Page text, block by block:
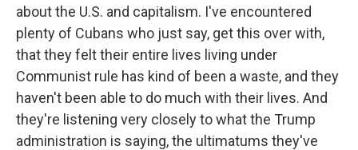
about the U.S. and capitalism. I've encountered
plenty of Cubans who just say, get this over with,
that they felt their entire lives living under
Communist rule has kind of been a waste, and they
haven't been able to do much with their lives. And
they're listening very closely to what the Trump
administration is saying, the ultimatums they've